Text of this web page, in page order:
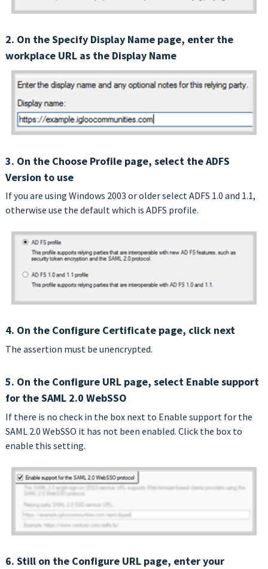
2. On the Specify Display Name page, enter the
workplace URL as the Display Name
3. On the Choose Profile page, select the ADFS
Version to use
If you are using Windows 2003 or older select ADFS 1.0 and 1.1,
otherwise use the default which is ADFS profile.
4. On the Configure Certificate page, click next
The assertion must be unencrypted.
5. On the Configure URL page, select Enable support
for the SAML 2.0 WebSSO
If there is no check in the box next to Enable support for the
SAML 2.0 WebSSO it has not been enabled. Click the box to
enable this setting.
6. Still on the Configure URL page, enter your